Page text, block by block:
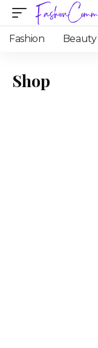
Fashion Beauty
Shop